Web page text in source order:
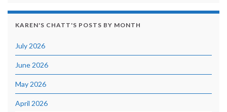
KAREN'S CHATT'S POSTS BY MONTH
July 2026
June 2026
May 2026
April 2026